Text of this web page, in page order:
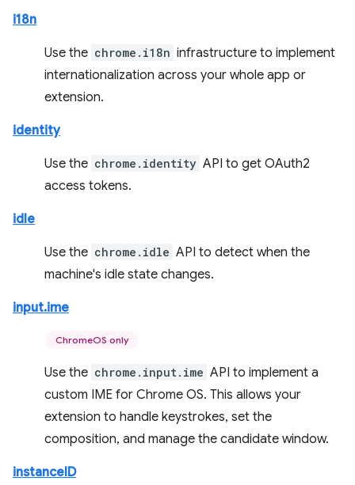
i18n
Use the chrome.i18n infrastructure to implement
internationalization across your whole app or
extension.
identity
Use the chrome.identity API to get OAuth2
access tokens.
idle
Use the chrome.idle API to detect when the
machine's idle state changes.
input.ime
ChromeOS only
Use the chrome.input.ime API to implement a
custom IME for Chrome OS. This allows your
extension to handle keystrokes, set the
composition, and manage the candidate window.
instanceID